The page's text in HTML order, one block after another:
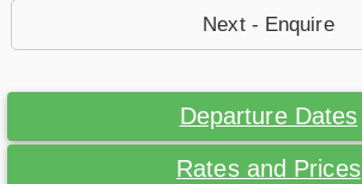
Next - Enquire
Departure Dates
Rates and Prices